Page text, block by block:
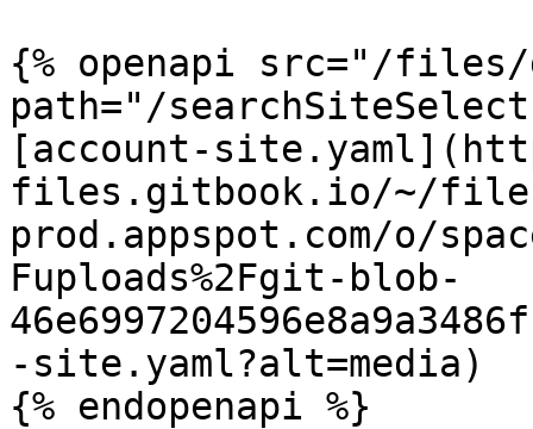
{% openapi src="/files/
path="/
[account-
files.gitbook.io/~/
prod.appspot.com/o/
Fuploads%2Fgit-blob-
-site.yaml?alt=media)
{% endopenapi %}